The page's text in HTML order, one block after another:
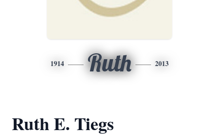
1914 Ruth 2013
Ruth E. Tiegs